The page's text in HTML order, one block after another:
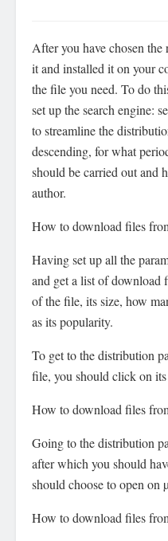
After you have chosen
it and installed it on your
the file you need. To do
set up the search engine:
to streamline the
descending, for what
should be carried out and
author.
How to download files
Having set up all the
and get a list of download
of the file, its size, how
as its popularity.
To get to the distribution
file, you should click on its
How to download files
Going to the distribution
after which you should
should choose to open on
How to download files